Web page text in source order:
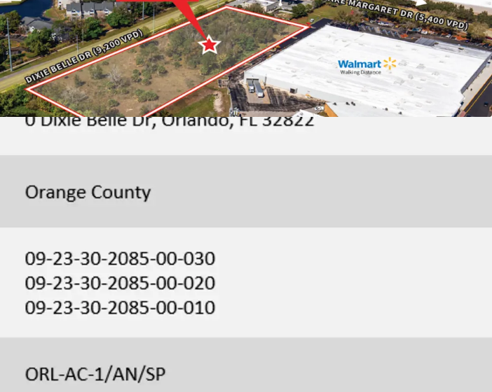
selling master plans and home to Amazon, KPMG, Johnson & Johnson,
amongst others, and within a 20-minute drive from Universal Studios
(10,000 employees) and Walt Disney World (80,000 employees).
NeoCity – World-Class Tech Hub
The Property is just a 25-minute drive from NeoCity, Kissimmee’s 500-acre
of the Orlando International Airport, the Orlando Brightline Station, and
10-minutes east of I-4. This strategic position provides easy access to
Tampa and Daytona, while also offering seamless connection to South
Outstanding Demand Driver’s and Retail